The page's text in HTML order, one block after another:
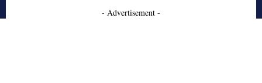
- Advertisement -